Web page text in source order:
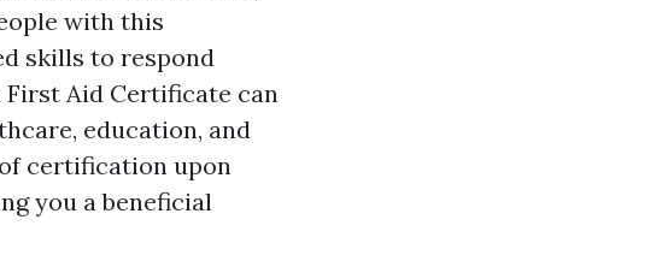
with this
skills to respond
First Aid Certificate can
education, and
certification upon
you a beneficial